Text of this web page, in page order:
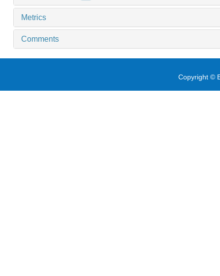
Metrics
Comments
Copyright ©